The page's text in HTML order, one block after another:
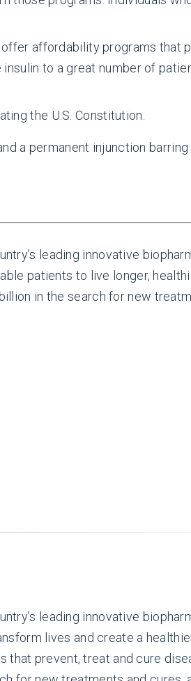
affordability programs that
to a great number of
the U.S. Constitution.
a permanent injunction
leading innovative
patients to live longer,
in the search for new
leading innovative
lives and create a
prevent, treat and cure